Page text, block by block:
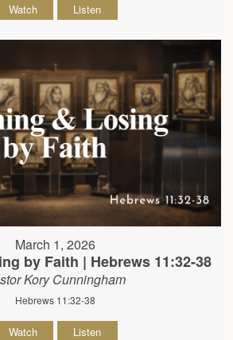
Watch Listen
March 1, 2026
by Faith | Hebrews 11:32-38
Kory Cunningham
Hebrews 11:32-38
Watch Listen